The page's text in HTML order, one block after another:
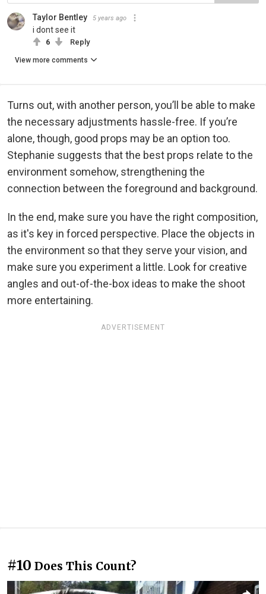
Taylor Bentley 5 years ago
i dont see it
6 Reply
View more comments
Turns out, with another person, you’ll be able to make
the necessary adjustments hassle-free. If you’re
alone, though, good props may be an option too.
Stephanie suggests that the best props relate to the
environment somehow, strengthening the
connection between the foreground and background.
In the end, make sure you have the right composition,
as it's key in forced perspective. Place the objects in
the environment so that they serve your vision, and
make sure you experiment a little. Look for creative
angles and out-of-the-box ideas to make the shoot
more entertaining.
ADVERTISEMENT
#10 Does This Count?